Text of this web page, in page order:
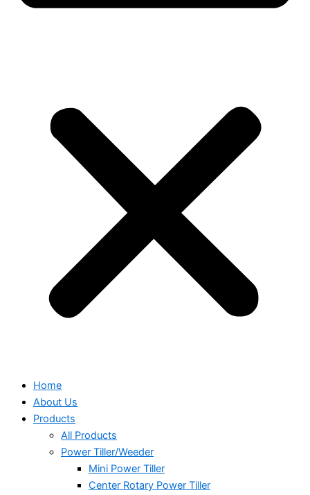
Home
About Us
Products
All Products
Power Tiller/Weeder
Mini Power Tiller
Center Rotary Power Tiller